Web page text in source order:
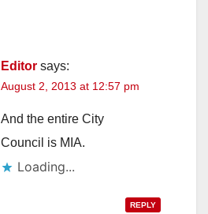
Editor says:
August 2, 2013 at 12:57 pm
And the entire City
Council is MIA.
Loading...
REPLY